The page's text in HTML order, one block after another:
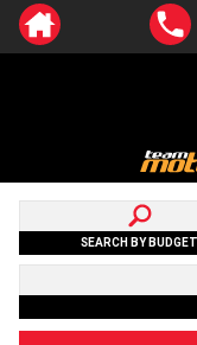
SEARCH BY BUDGET